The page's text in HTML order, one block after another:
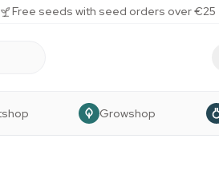
Free seeds with seed orders over €25
Growshop